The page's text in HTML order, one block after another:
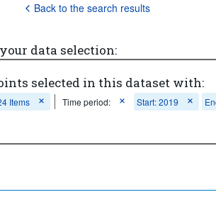
Back to the search results
data selection:
selected in this dataset with:
Items Time period: Start: 2019